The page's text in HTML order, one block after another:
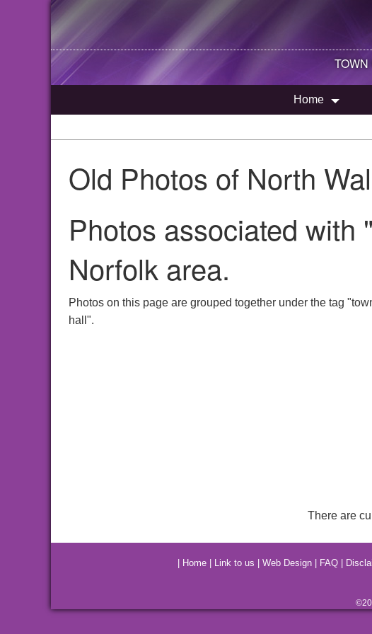
Home
Old Photos of North
Photos associated with
Norfolk area.
Photos on this page are grouped together under the tag
hall".
There are
Home Link to us Web Design FAQ